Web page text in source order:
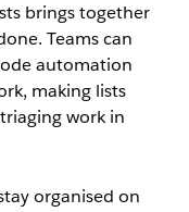
brings together
Teams can
automation
making lists
work in
organised on